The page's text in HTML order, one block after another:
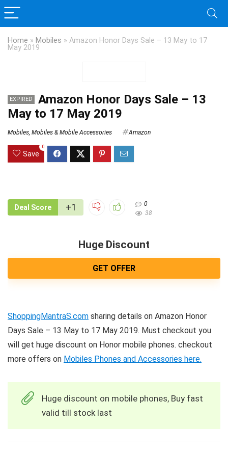
Home » Mobiles » Amazon Honor Days Sale – 13 May to 17
May 2019
EXPIRED
Amazon Honor Days Sale – 13
May to 17 May 2019
Mobiles, Mobiles & Mobile Accessories Amazon
Save
0
Deal Score +1
0
38
Huge Discount
GET OFFER
ShoppingMantraS.com sharing details on Amazon Honor
Days Sale – 13 May to 17 May 2019. Must checkout you
will get huge discount on Honor mobile phones. checkout
more offers on Mobiles Phones and Accessories here.
Huge discount on mobile phones, Buy fast
valid till stock last